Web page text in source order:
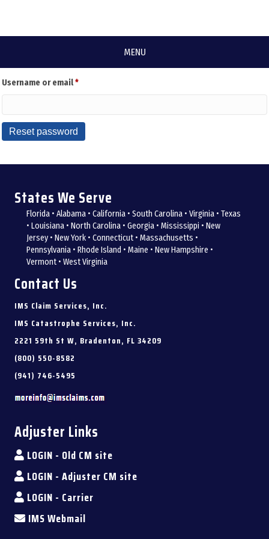
MENU
Lost your password? Please enter your username or email address. You will
Username or email*Required
Reset password
States We Serve
Florida • Alabama • California • South Carolina • Virginia • Texas
• Louisiana • North Carolina • Georgia • Mississippi • New
Jersey • New York • Connecticut • Massachusetts •
Pennsylvania • Rhode Island • Maine • New Hampshire •
Vermont • West Virginia
Contact Us
IMS Claim Services, Inc.
IMS Catastrophe Services, Inc.
2221 59th St W, Bradenton, FL 34209
(800) 550-8582
(941) 746-5495
Adjuster Links
LOGIN - Old CM site
LOGIN - Adjuster CM site
LOGIN - Carrier
IMS Webmail